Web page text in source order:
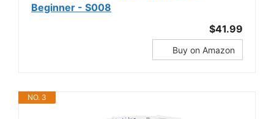
Beginner - S008
$41.99
Buy on Amazon
NO. 3